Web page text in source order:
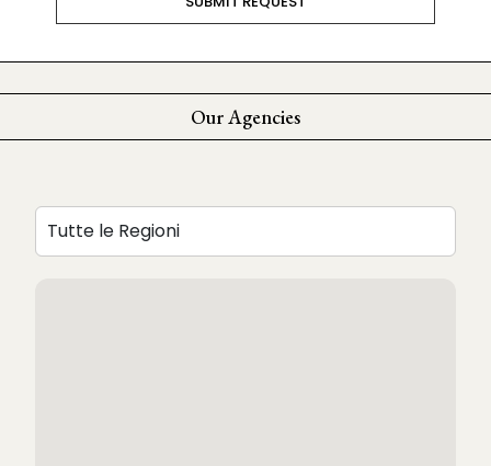
Our Agencies